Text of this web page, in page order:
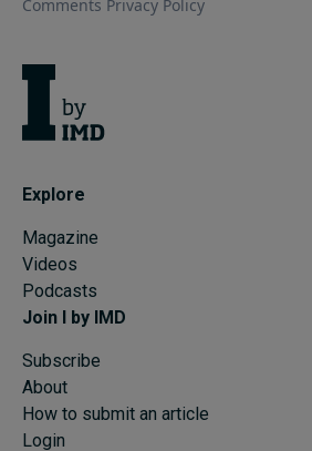
Explore
Magazine
Videos
Podcasts
Join I by IMD
Subscribe
About
How to submit an article
Login